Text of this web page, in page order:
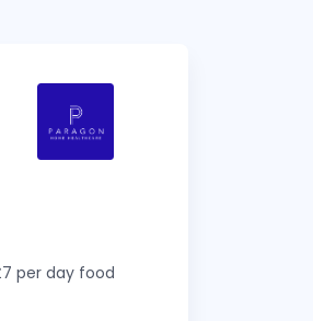
per day food